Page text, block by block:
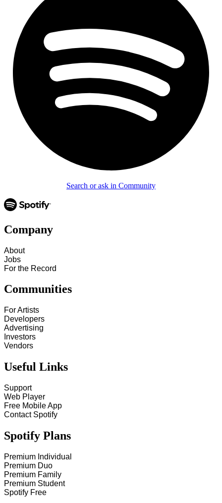
Search or ask in Community
Company
About
Jobs
For the Record
Communities
For Artists
Developers
Advertising
Investors
Vendors
Useful Links
Support
Web Player
Free Mobile App
Contact Spotify
Spotify Plans
Premium Individual
Premium Duo
Premium Family
Premium Student
Spotify Free